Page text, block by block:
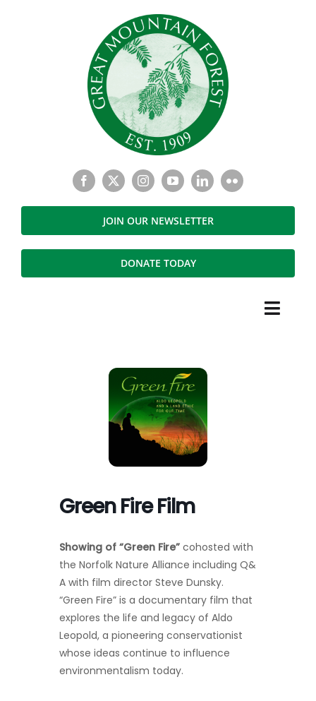
JOIN OUR NEWSLETTER
DONATE TODAY
WEATHER & CLIMATE CHANGE
PROGRAMS
NEWS & INSIGHTS
ABOUT
Green Fire Film
Showing of “Green Fire” cohosted with
the Norfolk Nature Alliance including Q&
A with film director Steve Dunsky.
“Green Fire” is a documentary film that
explores the life and legacy of Aldo
Leopold, a pioneering conservationist
whose ideas continue to influence
environmentalism today.